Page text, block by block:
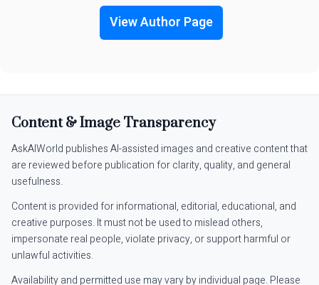
View Author Page
Content & Image Transparency
AskAIWorld publishes AI-assisted images and creative content that
are reviewed before publication for clarity, quality, and general
usefulness.
Content is provided for informational, editorial, educational, and
creative purposes. It must not be used to mislead others,
impersonate real people, violate privacy, or support harmful or
unlawful activities.
Availability and permitted use may vary by individual page. Please